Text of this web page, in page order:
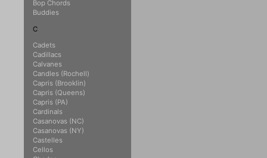
Bop Chords
Buddies
C
Cadets
Cadillacs
Calvanes
Candles (Rochell)
Capris (Brooklin)
Capris (Queens)
Capris (PA)
Cardinals
Casanovas (NC)
Casanovas (NY)
Castelles
Cellos